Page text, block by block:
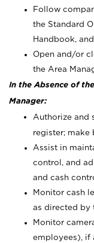
Follow
the Standard
Handbook,
Open and/or
the Area
In the Absence of
Manager:
Authorize and
register; make
Assist in
control, and
and cash
Monitor cash
as directed by
Monitor
employees), if